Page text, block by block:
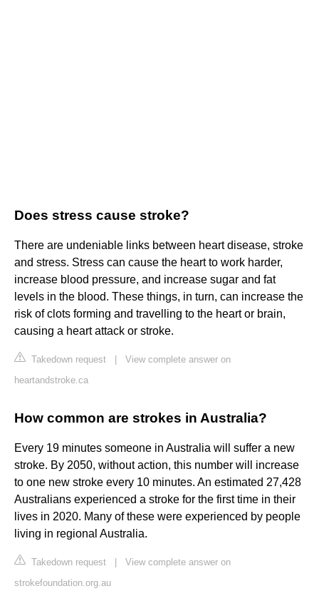
Does stress cause stroke?
There are undeniable links between heart disease, stroke
and stress. Stress can cause the heart to work harder,
increase blood pressure, and increase sugar and fat
levels in the blood. These things, in turn, can increase the
risk of clots forming and travelling to the heart or brain,
causing a heart attack or stroke.
Takedown request
View complete answer on
heartandstroke.ca
How common are strokes in Australia?
Every 19 minutes someone in Australia will suffer a new
stroke. By 2050, without action, this number will increase
to one new stroke every 10 minutes. An estimated 27,428
Australians experienced a stroke for the first time in their
lives in 2020. Many of these were experienced by people
living in regional Australia.
Takedown request
View complete answer on
strokefoundation.org.au